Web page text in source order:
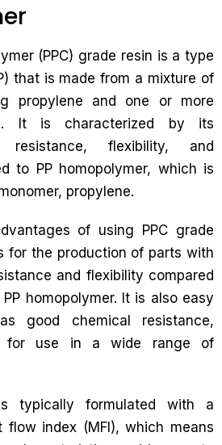
(PPC) grade resin is a type
that is made from a mixture of
propylene and one or more
It is characterized by its
resistance, flexibility, and
to PP homopolymer, which is
propylene.
of using PPC grade
for the production of parts with
and flexibility compared
homopolymer. It is also easy
good chemical resistance,
for use in a wide range of
typically formulated with a
index (MFI), which means